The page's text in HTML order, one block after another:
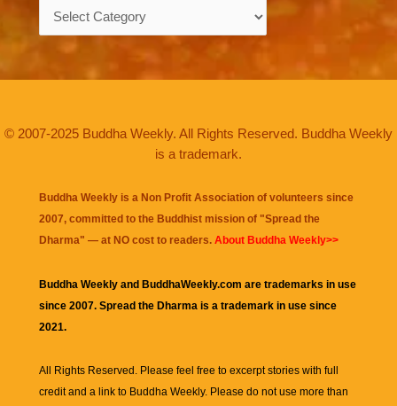
© 2007-2025 Buddha Weekly. All Rights Reserved. Buddha Weekly
is a trademark.
Buddha Weekly is a Non Profit Association of volunteers since
2007, committed to the Buddhist mission of "Spread the
Dharma" — at NO cost to readers. About Buddha Weekly>>
Buddha Weekly and BuddhaWeekly.com are trademarks in use
since 2007. Spread the Dharma is a trademark in use since
2021.
All Rights Reserved. Please feel free to excerpt stories with full
credit and a link to Buddha Weekly. Please do not use more than